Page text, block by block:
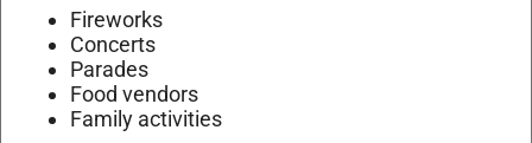
Fireworks
Concerts
Parades
Food vendors
Family activities